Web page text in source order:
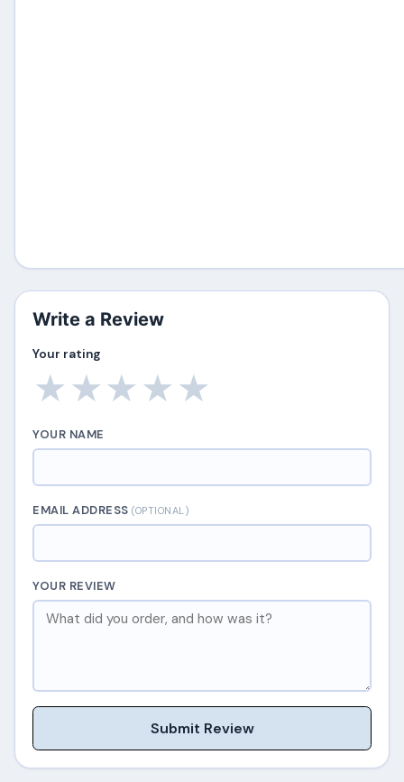
Write a Review
Your rating
★
★
★
★
★
YOUR NAME
EMAIL ADDRESS(OPTIONAL)
YOUR REVIEW
Submit Review